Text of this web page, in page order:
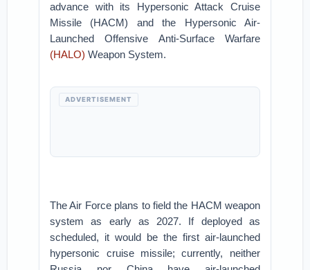
advance with its Hypersonic Attack Cruise
Missile (HACM) and the Hypersonic Air-
Launched Offensive Anti-Surface Warfare
(HALO) Weapon System.
ADVERTISEMENT
The Air Force plans to field the HACM weapon
system as early as 2027. If deployed as
scheduled, it would be the first air-launched
hypersonic cruise missile; currently, neither